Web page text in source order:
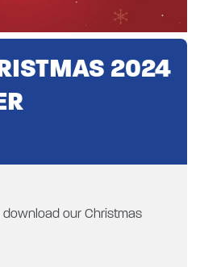
2024
our Christmas